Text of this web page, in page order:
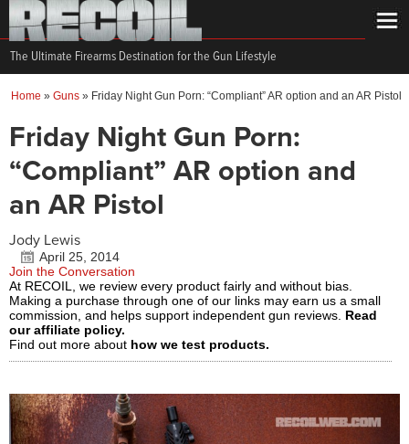
The Ultimate Firearms Destination for the Gun Lifestyle
Home » Guns » Friday Night Gun Porn: “Compliant” AR option and an AR Pistol
Friday Night Gun Porn:
“Compliant” AR option and
an AR Pistol
Jody Lewis
April 25, 2014
Join the Conversation
At RECOIL, we review every product fairly and without bias.
Making a purchase through one of our links may earn us a small
commission, and helps support independent gun reviews. Read
our affiliate policy.
Find out more about how we test products.